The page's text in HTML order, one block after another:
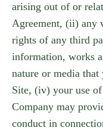
arising out of or
Agreement, (ii) any
rights of any third
information, works
nature or media
Site, (iv) your use
Company may
conduct in